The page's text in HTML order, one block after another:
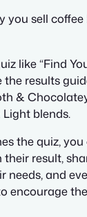
you sell
like “Find
the results
&
Light blends.
the quiz, you
their result,
needs, and
encourage